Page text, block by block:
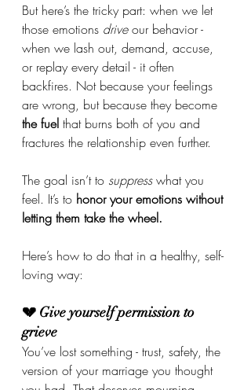
But here’s the tricky part: when we let
those emotions drive our behavior -
when we lash out, demand, accuse,
or replay every detail - it often
backfires. Not because your feelings
are wrong, but because they become
the fuel that burns both of you and
fractures the relationship even further.
The goal isn’t to suppress what you
feel. It’s to honor your emotions without
letting them take the wheel.
Here’s how to do that in a healthy, self-
loving way:
💔 Give yourself permission to
grieve
You’ve lost something - trust, safety, the
version of your marriage you thought